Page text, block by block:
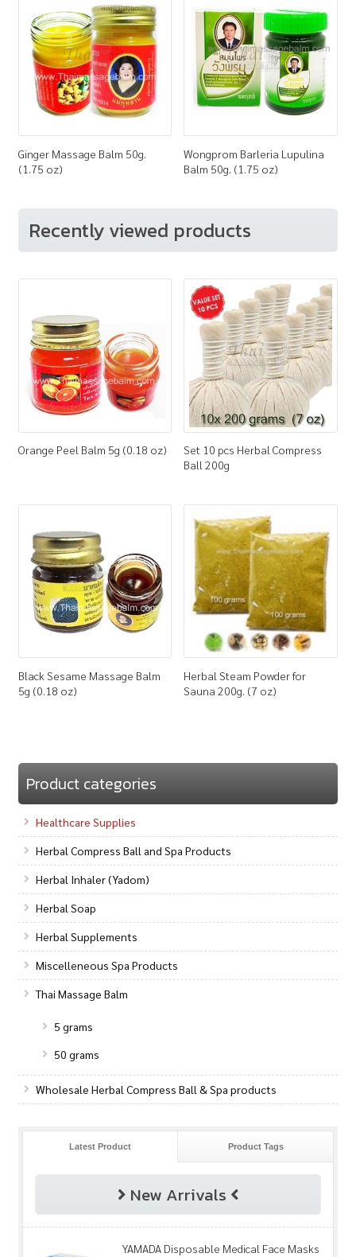
Ginger Massage Balm 50g.
(1.75 oz)
Wongprom Barleria Lupulina
Balm 50g. (1.75 oz)
Recently viewed products
Orange Peel Balm 5g (0.18 oz)
Set 10 pcs Herbal Compress
Ball 200g
Black Sesame Massage Balm
5g (0.18 oz)
Herbal Steam Powder for
Sauna 200g. (7 oz)
Product categories
Healthcare Supplies
Herbal Compress Ball and Spa Products
Herbal Inhaler (Yadom)
Herbal Soap
Herbal Supplements
Miscelleneous Spa Products
Thai Massage Balm
5 grams
50 grams
Wholesale Herbal Compress Ball & Spa products
Latest Product Product Tags
New Arrivals
YAMADA Disposable Medical Face Masks